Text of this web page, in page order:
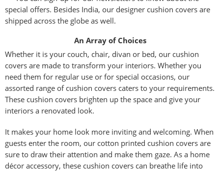
special offers. Besides India, our designer cushion covers are
shipped across the globe as well.
An Array of Choices
Whether it is your couch, chair, divan or bed, our cushion
covers are made to transform your interiors. Whether you
need them for regular use or for special occasions, our
assorted range of cushion covers caters to your requirements.
These cushion covers brighten up the space and give your
interiors a renovated look.
It makes your home look more inviting and welcoming. When
guests enter the room, our cotton printed cushion covers are
sure to draw their attention and make them gaze. As a home
décor accessory, these cushion covers can breathe life into